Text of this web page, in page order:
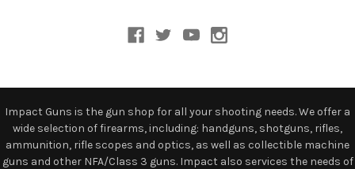
Impact Guns is the gun shop for all your shooting needs. We offer a
wide selection of firearms, including: handguns, shotguns, rifles,
ammunition, rifle scopes and optics, as well as collectible machine
guns and other NFA/Class 3 guns. Impact also services the needs of